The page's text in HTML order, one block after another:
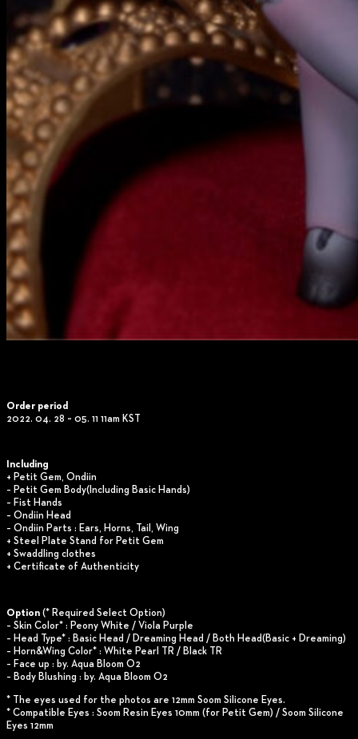
Order period
2022. 04. 28 ~ 05. 11 11am KST
Including
+ Petit Gem, Ondiin
– Petit Gem Body(Including Basic Hands)
– Fist Hands
– Ondiin Head
– Ondiin Parts : Ears, Horns, Tail, Wing
+ Steel Plate Stand for Petit Gem
+ Swaddling clothes
+ Certificate of Authenticity
Option (* Required Select Option)
– Skin Color* : Peony White / Viola Purple
– Head Type* : Basic Head / Dreaming Head / Both Head(Basic + Dreaming)
– Horn&Wing Color* : White Pearl TR / Black TR
– Face up : by. Aqua Bloom O2
– Body Blushing : by. Aqua Bloom O2
* The eyes used for the photos are 12mm Soom Silicone Eyes.
* Compatible Eyes : Soom Resin Eyes 10mm (for Petit Gem) / Soom Silicone
Eyes 12mm